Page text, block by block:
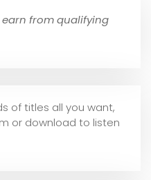
earn from qualifying
of titles all you want,
or download to listen